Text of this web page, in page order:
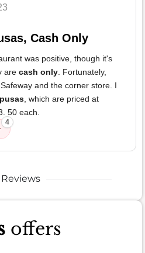
Cash Only
was positive, though it's
are cash only . Fortunately,
and the corner store. I
, which are priced at
50 each.
4
offers